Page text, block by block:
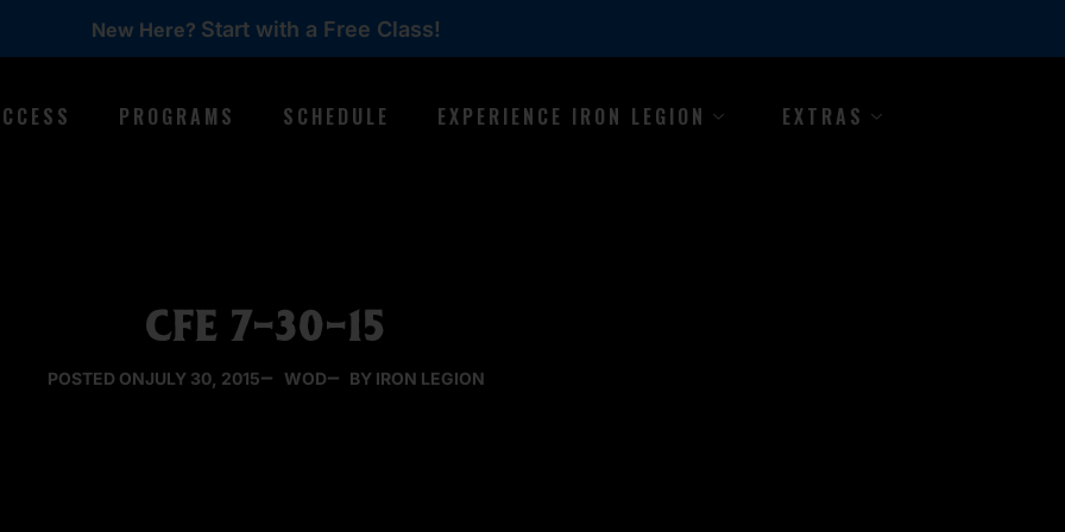
New Here? Start with a Free Class!
PROGRAMS SCHEDULE EXPERIENCE IRON LEGION EXTRAS
CFE 7-30-15
POSTED ONJULY 30, 2015 WOD BY IRON LEGION